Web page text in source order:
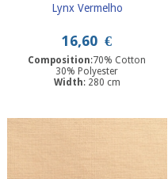
Lynx Vermelho
16,60 €
Composition:70% Cotton
30% Polyester
Width: 280 cm